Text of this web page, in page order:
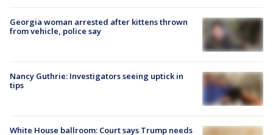
Georgia woman arrested after kittens thrown
from vehicle, police say
Nancy Guthrie: Investigators seeing uptick in
tips
White House ballroom: Court says Trump needs